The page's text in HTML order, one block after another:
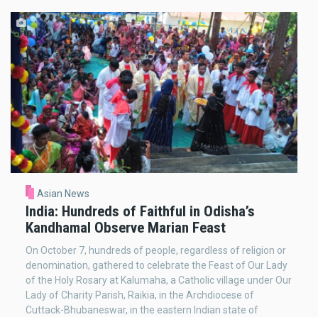
Asian News
India: Hundreds of Faithful in Odisha’s
Kandhamal Observe Marian Feast
On October 7, hundreds of people, regardless of religion or
denomination, gathered to celebrate the Feast of Our Lady
of the Holy Rosary at Kalumaha, a Catholic village under Our
Lady of Charity Parish, Raikia, in the Archdiocese of
Cuttack-Bhubaneswar, in the eastern Indian state of